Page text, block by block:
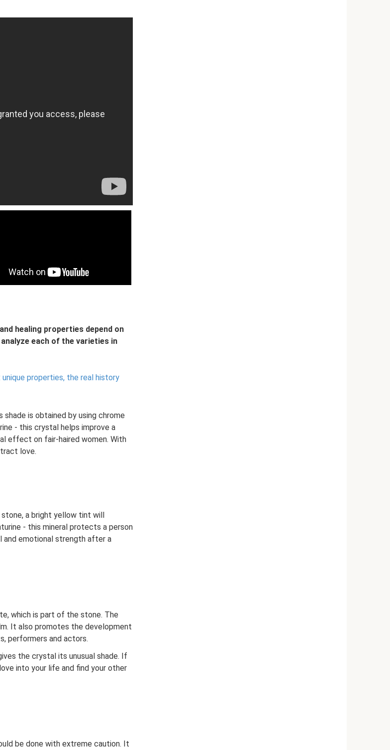
healing properties depend on
each of the varieties in
properties, the real history
is obtained by using chrome
- this crystal helps improve a
effect on fair-haired women. With
love.
a bright yellow tint will
- this mineral protects a person
and emotional strength after a
which is part of the stone. The
It also promotes the development
performers and actors.
the crystal its unusual shade. If
into your life and find your other
be done with extreme caution. It